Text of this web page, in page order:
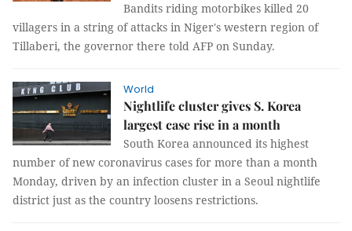
Bandits riding motorbikes killed 20
villagers in a string of attacks in Niger's western region of
Tillaberi, the governor there told AFP on Sunday.
World
Nightlife cluster gives S. Korea
largest case rise in a month
South Korea announced its highest
number of new coronavirus cases for more than a month
Monday, driven by an infection cluster in a Seoul nightlife
district just as the country loosens restrictions.